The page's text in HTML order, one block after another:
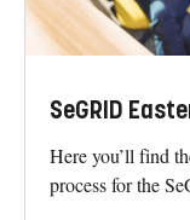
SeGRID
Here you’ll find
process for the